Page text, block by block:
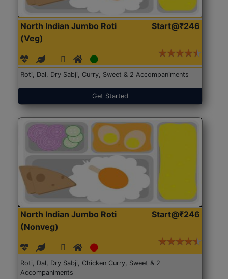
North Indian Jumbo Roti
(Veg)
Start@₹246
Roti, Dal, Dry Sabji, Curry, Sweet & 2 Accompaniments
Get Started
North Indian Jumbo Roti
(Nonveg)
Start@₹246
Roti, Dal, Dry Sabji, Chicken Curry, Sweet & 2
Accompaniments